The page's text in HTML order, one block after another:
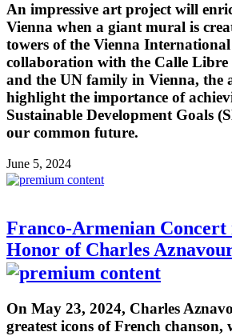
An impressive art project will
Vienna when a giant mural is
towers of the Vienna
collaboration with the Calle Libre
and the UN family in Vienna, the
highlight the importance of
Sustainable Development Goals
our common future.
June 5, 2024
Franco-Armenian Concert
Honor of Charles
On May 23, 2024, Charles
greatest icons of French